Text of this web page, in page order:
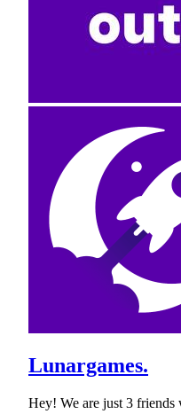
Lunargames.
Hey! We are just 3